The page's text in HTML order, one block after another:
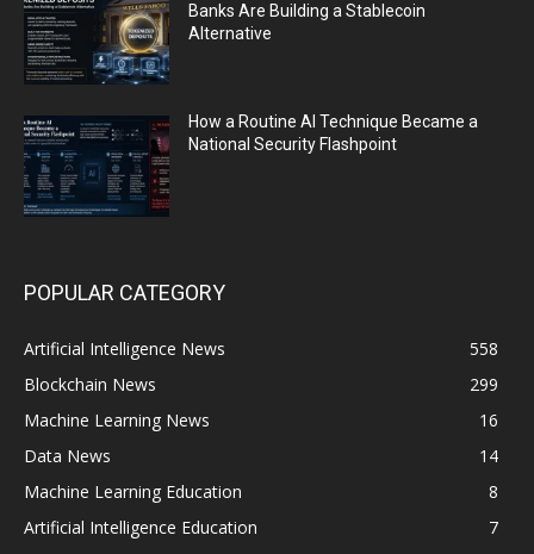
Banks Are Building a Stablecoin
Alternative
How a Routine AI Technique Became a
National Security Flashpoint
POPULAR CATEGORY
Artificial Intelligence News
558
Blockchain News
299
Machine Learning News
16
Data News
14
Machine Learning Education
8
Artificial Intelligence Education
7